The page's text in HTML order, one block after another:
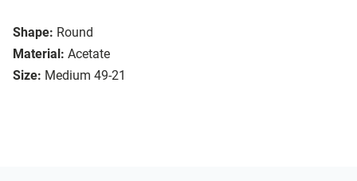
Shape: Round
Material: Acetate
Size: Medium 49-21